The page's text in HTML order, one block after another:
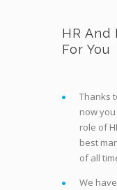
HR
For You
Thanks
now
role of
best
of all
We